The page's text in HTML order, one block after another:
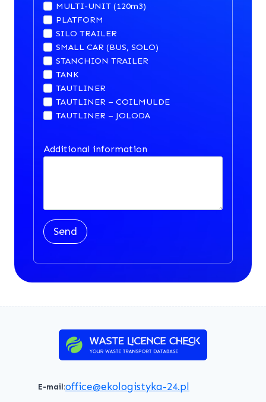
MULTI-UNIT (120m3)
PLATFORM
SILO TRAILER
SMALL CAR (BUS, SOLO)
STANCHION TRAILER
TANK
TAUTLINER
TAUTLINER – COILMULDE
TAUTLINER – JOLODA
Additional information
Send
E-mail:office@ekologistyka-24.pl